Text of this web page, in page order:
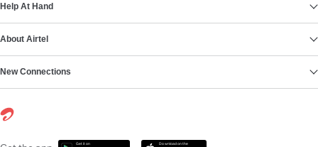
Help At Hand
About Airtel
New Connections
Get it on Download on the